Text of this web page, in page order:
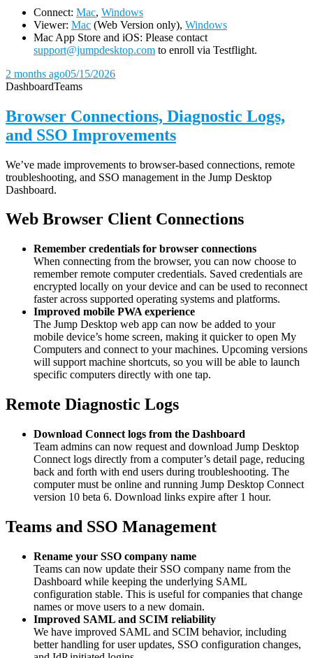
Connect: Mac, Windows
Viewer: Mac (Web Version only), Windows
Mac App Store and iOS: Please contact
support@jumpdesktop.com to enroll via Testflight.
2 months ago05/15/2026
DashboardTeams
Browser Connections, Diagnostic Logs,
and SSO Improvements
We’ve made improvements to browser-based connections, remote
troubleshooting, and SSO management in the Jump Desktop
Dashboard.
Web Browser Client Connections
Remember credentials for browser connections
When connecting from the browser, you can now choose to
remember remote computer credentials. Saved credentials are
encrypted locally on your device and can be used to reconnect
faster across supported operating systems and platforms.
Improved mobile PWA experience
The Jump Desktop web app can now be added to your
mobile device’s home screen, making it quicker to open My
Computers and connect to your machines. Upcoming versions
will support machine shortcuts, so you will be able to launch
specific computers directly with one tap.
Remote Diagnostic Logs
Download Connect logs from the Dashboard
Team admins can now request and download Jump Desktop
Connect logs directly from a computer’s detail page, reducing
back and forth with end users during troubleshooting. The
computer must be online and running Jump Desktop Connect
version 10 beta 6. Download links expire after 1 hour.
Teams and SSO Management
Rename your SSO company name
Teams can now update their SSO company name from the
Dashboard while keeping the underlying SAML
configuration stable. This is useful for companies that change
names or move users to a new domain.
Improved SAML and SCIM reliability
We have improved SAML and SCIM behavior, including
better handling for user updates, SSO configuration changes,